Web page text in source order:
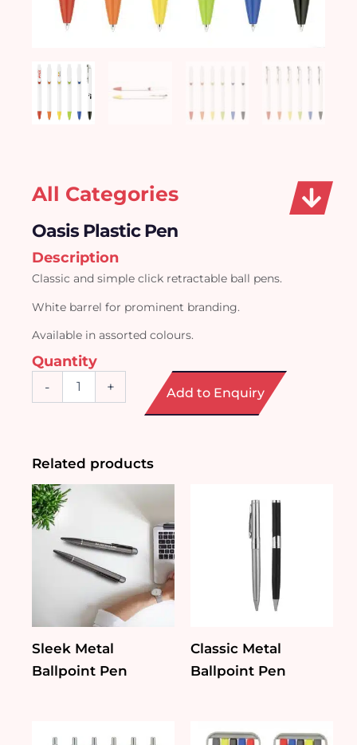
All Categories
Oasis Plastic Pen
Description
Classic and simple click retractable ball pens.
White barrel for prominent branding.
Available in assorted colours.
Quantity
- + Add to Enquiry
Related products
Sleek Metal
Ballpoint Pen
Classic Metal
Ballpoint Pen